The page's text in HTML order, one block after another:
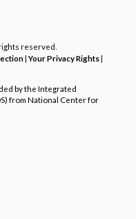
rights reserved.
|Your Privacy Rights|
by the Integrated
from National Center for